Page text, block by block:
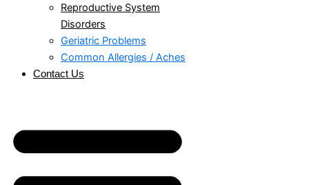
Reproductive System
Disorders
Geriatric Problems
Common Allergies / Aches
Contact Us